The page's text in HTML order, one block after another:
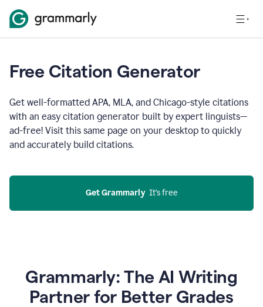
Free Citation Generator
Get well-formatted APA, MLA, and Chicago-style citations
with an easy citation generator built by expert linguists—
ad-free! Visit this same page on your desktop to quickly
and accurately build citations.
Get Grammarly
  It’s free
Grammarly: The AI Writing
Partner for Better Grades